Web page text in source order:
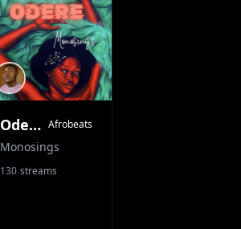
Odere (Acoustic Version) Afrobeats
Monosings
130 streams